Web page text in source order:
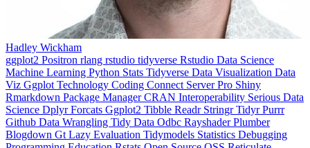
Hadley Wickham
ggplot2 Positron rlang rstudio tidyverse Rstudio Data Science
Machine Learning Python Stats Tidyverse Data Visualization Data
Viz Ggplot Technology Coding Connect Server Pro Shiny
Rmarkdown Package ManagerCRAN Interoperability Serious Data
Science DplyrForcats Ggplot2 Tibble Readr StringrTidyrPurrr
Github Data Wrangling Tidy Data Odbc RayshaderPlumber
Blogdown Gt Lazy Evaluation Tidymodels Statistics Debugging